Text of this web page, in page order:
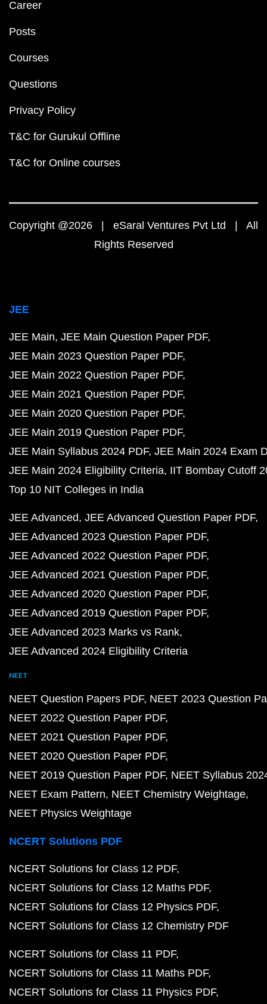
Career
Posts
Courses
Questions
Privacy Policy
T&C for Gurukul Offline
T&C for Online courses
Copyright @2026 | eSaral Ventures Pvt Ltd | All
Rights Reserved
JEE
JEE Main JEE Main Question Paper PDF
JEE Main 2023 Question Paper PDF
JEE Main 2022 Question Paper PDF
JEE Main 2021 Question Paper PDF
JEE Main 2020 Question Paper PDF
JEE Main 2019 Question Paper PDF
JEE Main Syllabus 2024 PDF JEE Main 2024 Exam
JEE Main 2024 Eligibility Criteria IIT Bombay Cutoff
Top 10 NIT Colleges in India
JEE Advanced JEE Advanced Question Paper PDF
JEE Advanced 2023 Question Paper PDF
JEE Advanced 2022 Question Paper PDF
JEE Advanced 2021 Question Paper PDF
JEE Advanced 2020 Question Paper PDF
JEE Advanced 2019 Question Paper PDF
JEE Advanced 2023 Marks vs Rank
JEE Advanced 2024 Eligibility Criteria
NEET
NEET Question Papers PDF NEET 2023 Question
NEET 2022 Question Paper PDF
NEET 2021 Question Paper PDF
NEET 2020 Question Paper PDF
NEET 2019 Question Paper PDF NEET Syllabus
NEET Exam Pattern NEET Chemistry Weightage
NEET Physics Weightage
NCERT Solutions PDF
NCERT Solutions for Class 12 PDF
NCERT Solutions for Class 12 Maths PDF
NCERT Solutions for Class 12 Physics PDF
NCERT Solutions for Class 12 Chemistry PDF
NCERT Solutions for Class 11 PDF
NCERT Solutions for Class 11 Maths PDF
NCERT Solutions for Class 11 Physics PDF